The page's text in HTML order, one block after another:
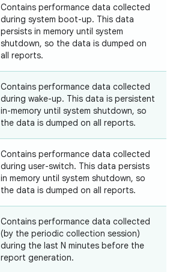
Contains performance data collected
during system boot-up. This data
persists in memory until system
shutdown, so the data is dumped on
all reports.
Contains performance data collected
during wake-up. This data is persistent
in-memory until system shutdown, so
the data is dumped on all reports.
Contains performance data collected
during user-switch. This data persists
in memory until system shutdown, so
the data is dumped on all reports.
Contains performance data collected
(by the periodic collection session)
during the last N minutes before the
report generation.